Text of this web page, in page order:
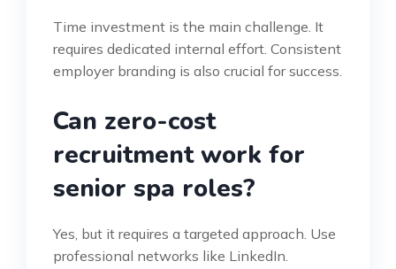
Time investment is the main challenge. It
requires dedicated internal effort. Consistent
employer branding is also crucial for success.
Can zero-cost
recruitment work for
senior spa roles?
Yes, but it requires a targeted approach. Use
professional networks like LinkedIn.